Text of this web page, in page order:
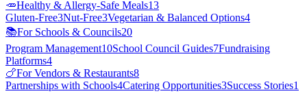
🥕Healthy & Allergy-Safe Meals13
Gluten-Free3Nut-Free3Vegetarian & Balanced Options4
📚For Schools & Councils20
Program Management10School Council Guides7Fundraising
Platforms4
🍗For Vendors & Restaurants8
Partnerships with Schools4Catering Opportunities3Success Stories1